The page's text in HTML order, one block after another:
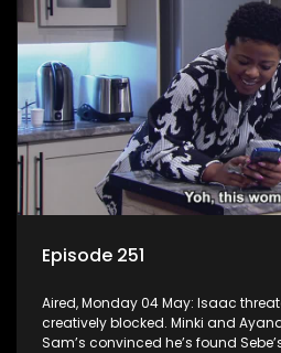
Episode 251
Aired, Monday 04 May: Isaac
creatively blocked. Minki and
Sam’s convinced he’s found